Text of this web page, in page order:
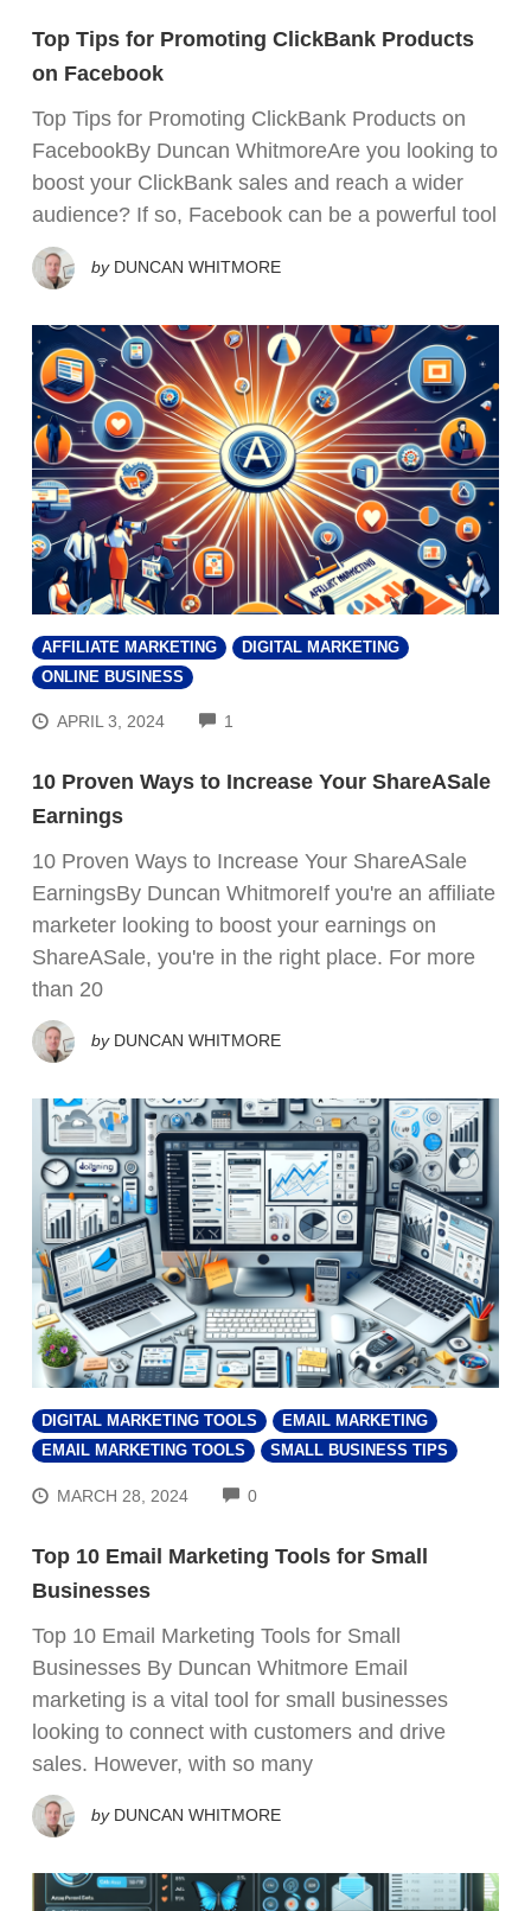
Top Tips for Promoting ClickBank Products
on Facebook
Top Tips for Promoting ClickBank Products on
FacebookBy Duncan WhitmoreAre you looking to
boost your ClickBank sales and reach a wider
audience? If so, Facebook can be a powerful tool
by DUNCAN WHITMORE
AFFILIATE MARKETING
DIGITAL MARKETING
ONLINE BUSINESS
APRIL 3, 2024 1
10 Proven Ways to Increase Your ShareASale
Earnings
10 Proven Ways to Increase Your ShareASale
EarningsBy Duncan WhitmoreIf you're an affiliate
marketer looking to boost your earnings on
ShareASale, you're in the right place. For more
than 20
by DUNCAN WHITMORE
DIGITAL MARKETING TOOLS
EMAIL MARKETING
EMAIL MARKETING TOOLS
SMALL BUSINESS TIPS
MARCH 28, 2024 0COMMENTS
Top 10 Email Marketing Tools for Small
Businesses
Top 10 Email Marketing Tools for Small
Businesses By Duncan Whitmore Email
marketing is a vital tool for small businesses
looking to connect with customers and drive
sales. However, with so many
by DUNCAN WHITMORE